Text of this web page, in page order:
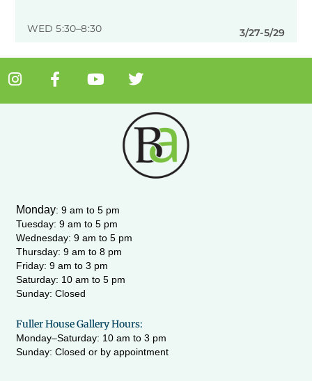
WED 5:30–8:30 3/27-5/29
I
s
m
F
a
c
f
Y
u
T
i
t
e
r
Monday: 9 am to 5 pm
Tuesday: 9 am to 5 pm
Wednesday: 9 am to 5 pm
Thursday: 9 am to 8 pm
Friday: 9 am to 3 pm
Saturday: 10 am to 5 pm
Sunday: Closed
Fuller House Gallery Hours:
Monday–Saturday: 10 am to 3 pm
Sunday: Closed or by appointment